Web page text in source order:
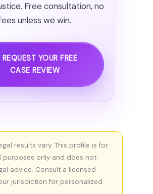
Free consultation, no
unless we win.
REQUEST YOUR FREE
CASE REVIEW
results vary. This profile is for
purposes only and does not
advice. Consult a licensed
jurisdiction for personalized